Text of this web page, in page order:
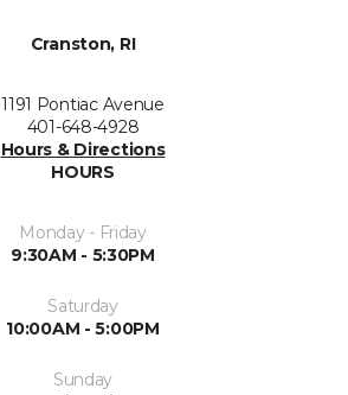
Cranston, RI
1191 Pontiac Avenue
401-648-4928
Hours & Directions
HOURS
Monday - Friday
9:30AM - 5:30PM
Saturday
10:00AM - 5:00PM
Sunday